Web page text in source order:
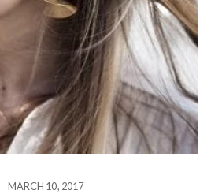
MARCH 10, 2017